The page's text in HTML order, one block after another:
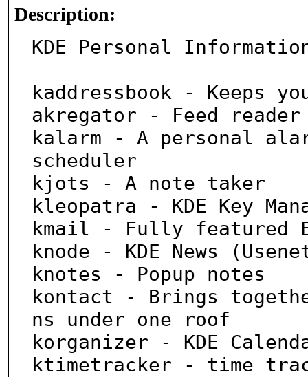
Description:
KDE Personal
kaddressbook - Keeps
akregator - Feed reader
kalarm - A personal
scheduler
kjots - A note taker
kleopatra - KDE Key
kmail - Fully featured
knode - KDE News
knotes - Popup notes
kontact - Brings
ns under one roof
korganizer - KDE
ktimetracker - time